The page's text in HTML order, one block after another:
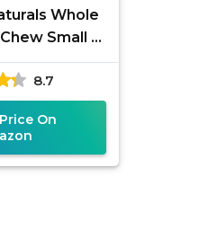
Whole
Small &
8.7
On